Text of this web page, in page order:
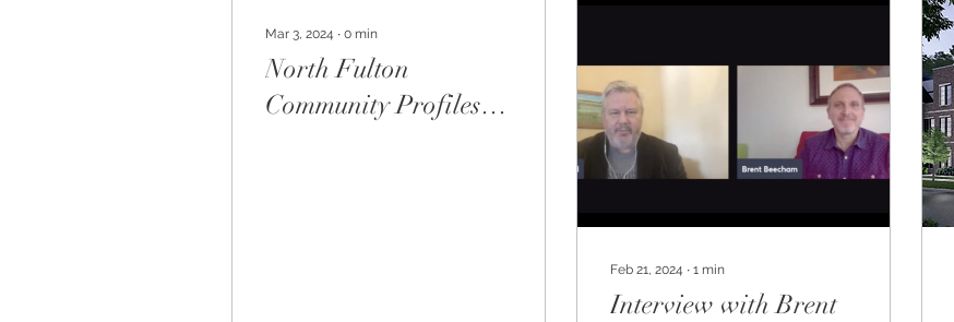
Mar 3, 2024 ∙ 0 min
North Fulton
Community Profiles
Feb 21, 2024 ∙ 1 min
Interview with Brent